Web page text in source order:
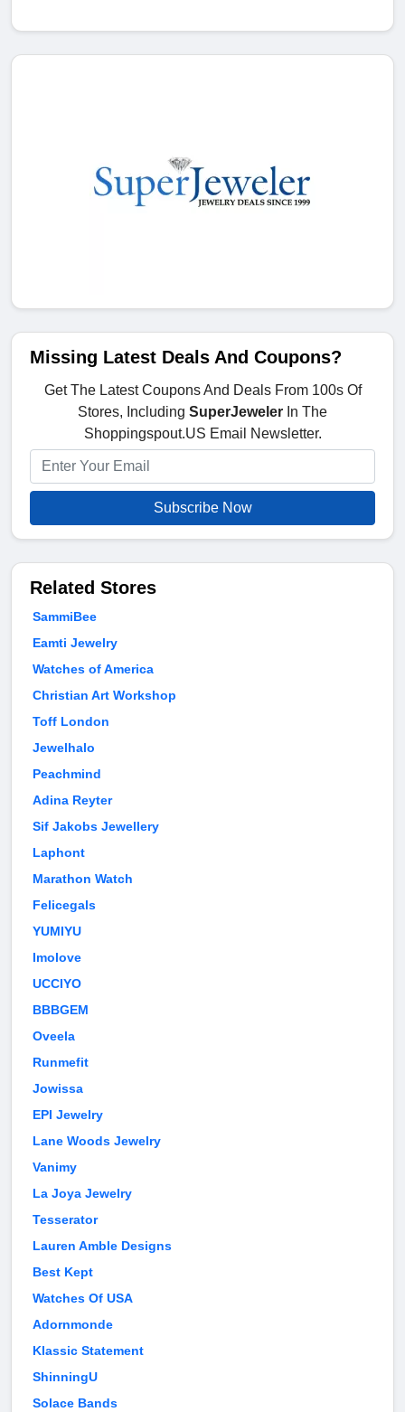
Missing Latest Deals And Coupons?
Get The Latest Coupons And Deals From 100s Of
Stores, Including SuperJeweler In The
Shoppingspout.US Email Newsletter.
Subscribe Now
Related Stores
SammiBee
Eamti Jewelry
Watches of America
Christian Art Workshop
Toff London
Jewelhalo
Peachmind
Adina Reyter
Sif Jakobs Jewellery
Laphont
Marathon Watch
Felicegals
YUMIYU
Imolove
UCCIYO
BBBGEM
Oveela
Runmefit
Jowissa
EPI Jewelry
Lane Woods Jewelry
Vanimy
La Joya Jewelry
Tesserator
Lauren Amble Designs
Best Kept
Watches Of USA
Adornmonde
Klassic Statement
ShinningU
Solace Bands